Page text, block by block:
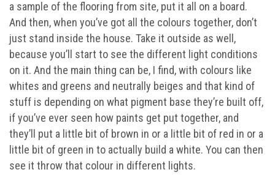
a sample of the flooring from site, put it all on a board.
And then, when you’ve got all the colours together, don’t
just stand inside the house. Take it outside as well,
because you’ll start to see the different light conditions
on it. And the main thing can be, I find, with colours like
whites and greens and neutrally beiges and that kind of
stuff is depending on what pigment base they’re built off,
if you’ve ever seen how paints get put together, and
they’ll put a little bit of brown in or a little bit of red in or a
little bit of green in to actually build a white. You can then
see it throw that colour in different lights.